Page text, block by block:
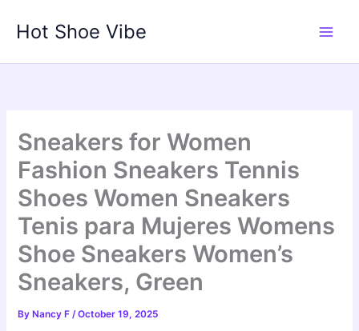
Hot Shoe Vibe
Sneakers for Women
Fashion Sneakers Tennis
Shoes Women Sneakers
Tenis para Mujeres Womens
Shoe Sneakers Women’s
Sneakers, Green
By Nancy F/October 19, 2025